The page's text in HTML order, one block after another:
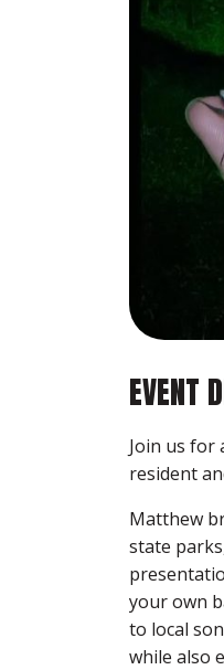
EVENT
Join us for
resident
Matthew
state
your own
to local
while also